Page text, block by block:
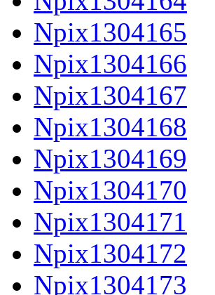
Npix1304165
Npix1304166
Npix1304167
Npix1304168
Npix1304169
Npix1304170
Npix1304171
Npix1304172
Npix1304173